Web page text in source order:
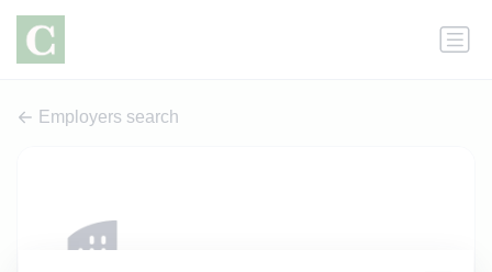
Employers search